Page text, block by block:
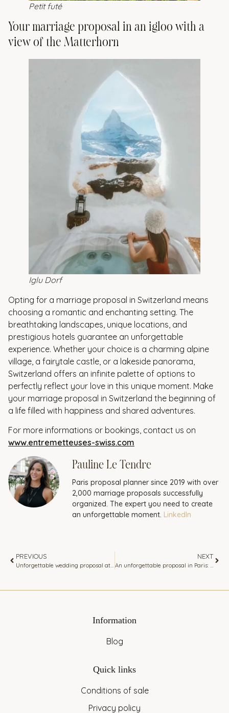
Petit futé
Your marriage proposal in an igloo with a
view of the Matterhorn
Iglu Dorf
Opting for a marriage proposal in Switzerland means
choosing a romantic and enchanting setting. The
breathtaking landscapes, unique locations, and
prestigious hotels guarantee an unforgettable
experience. Whether your choice is a charming alpine
village, a fairytale castle, or a lakeside panorama,
Switzerland offers an infinite palette of options to
perfectly reflect your love in this unique moment. Make
your marriage proposal in Switzerland the beginning of
a life filled with happiness and shared adventures.
For more informations or bookings, contact us on
www.entremetteuses-swiss.com
Pauline Le Tendre
Paris proposal planner since 2019 with over
2,000 marriage proposals successfully
organized. The expert you need to create
an unforgettable moment. LinkedIn
PREVIOUS
Unforgettable wedding proposal at the Eiffel Tower view luxurious apartment dominating Paris.
NEXT
An unforgettable proposal in Paris: set sail on a romantic yacht cruise
Quick links
Conditions of sale
Privacy policy
Information
Blog